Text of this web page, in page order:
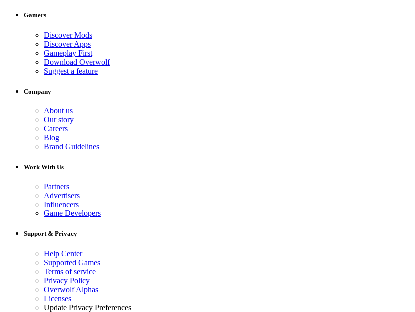
Gamers
Discover Mods
Discover Apps
Gameplay First
Download Overwolf
Suggest a feature
Company
About us
Our story
Careers
Blog
Brand Guidelines
Work With Us
Partners
Advertisers
Influencers
Game Developers
Support & Privacy
Help Center
Supported Games
Terms of service
Privacy Policy
Overwolf Alphas
Licenses
Update Privacy Preferences